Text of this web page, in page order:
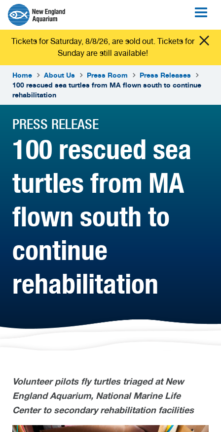
Tickets for Saturday, 8/8/26, are sold out. Tickets for
Sunday are still available!
Home About Us Press Room
Press Releases
100 rescued sea turtles from MA flown south to continue
rehabilitation
PRESS RELEASE
100 rescued sea
turtles from MA
flown south to
continue
rehabilitation
Volunteer pilots fly turtles triaged at New
England Aquarium, National Marine Life
Center to secondary rehabilitation facilities